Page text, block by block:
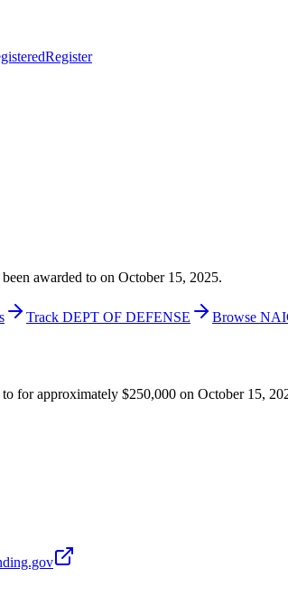
Register
awarded to on October 15, 2025.
Track DEPT OF DEFENSE Browse
for approximately $250,000 on October 15,